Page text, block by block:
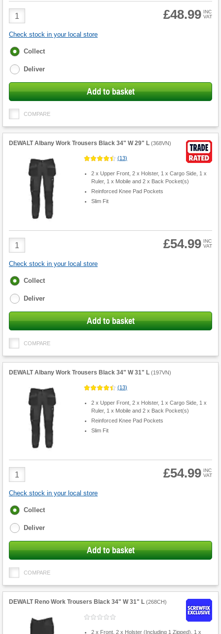
Product
Quantity
£48.99 INC
VAT
Check stock in your local store
Fulfilment
Collect
Deliver
Add to basket
COMPARE
DEWALT Albany Work Trousers Black 34" W 29" L (368VN)
(13)
2 x Upper Front, 2 x Holster, 1 x Cargo Side, 1 x
Ruler, 1 x Mobile and 2 x Back Pocket(s)
Reinforced Knee Pad Pockets
Slim Fit
Product
Quantity
£54.99 INC
VAT
Check stock in your local store
Fulfilment
Collect
Deliver
Add to basket
COMPARE
DEWALT Albany Work Trousers Black 34" W 31" L (197VN)
(13)
2 x Upper Front, 2 x Holster, 1 x Cargo Side, 1 x
Ruler, 1 x Mobile and 2 x Back Pocket(s)
Reinforced Knee Pad Pockets
Slim Fit
Product
Quantity
£54.99 INC
VAT
Check stock in your local store
Fulfilment
Collect
Deliver
Add to basket
COMPARE
DEWALT Reno Work Trousers Black 34" W 31" L (268CH)
2 x Front, 2 x Holster (Including 1 Zipped), 1 x